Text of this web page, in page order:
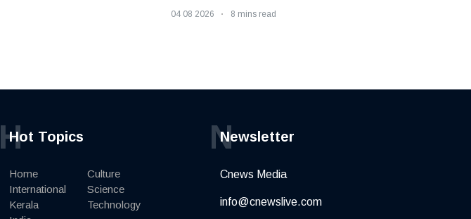
04 08 2026 8 mins read
Hot Topics
H
Home
International
Kerala
Culture
Science
Technology
Newsletter
N
Cnews Media
info@cnewslive.com